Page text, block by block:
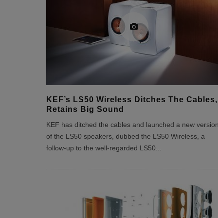
KEF’s LS50 Wireless Ditches The Cables,
Retains Big Sound
KEF has ditched the cables and launched a new
of the LS50 speakers, dubbed the LS50 Wireless, a
follow-up to the well-regarded LS50...